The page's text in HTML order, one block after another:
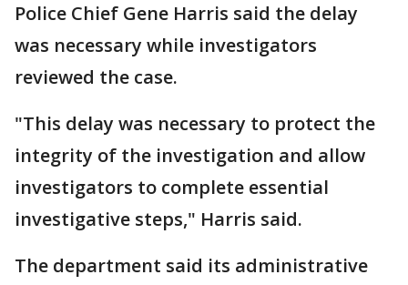
Police Chief Gene Harris said the delay
was necessary while investigators
reviewed the case.
"This delay was necessary to protect the
integrity of the investigation and allow
investigators to complete essential
investigative steps," Harris said.
The department said its administrative